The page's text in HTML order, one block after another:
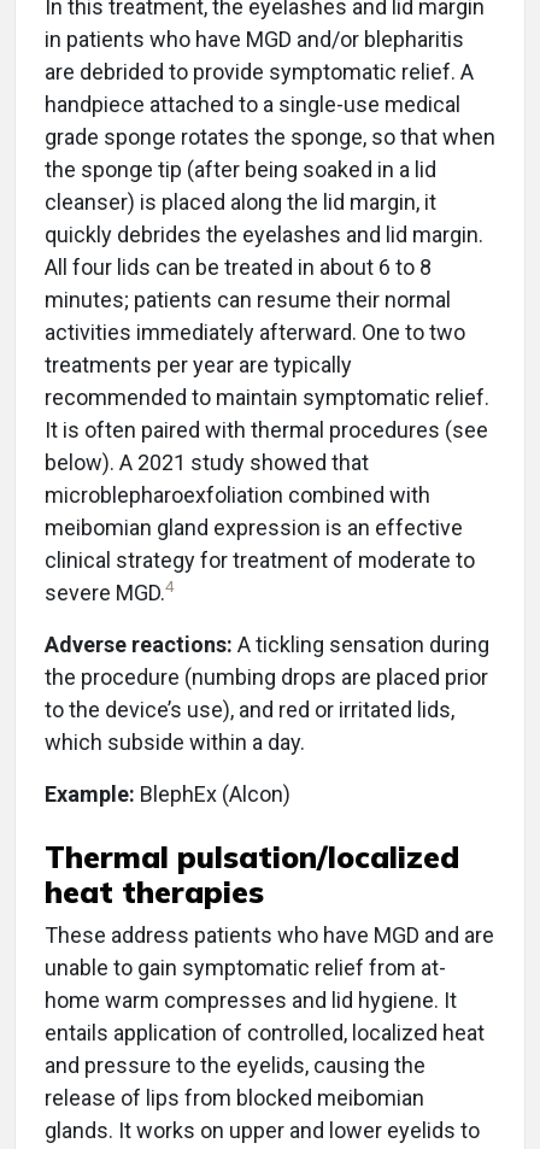
In this treatment, the eyelashes and lid margin
in patients who have MGD and/or blepharitis
are debrided to provide symptomatic relief. A
handpiece attached to a single-use medical
grade sponge rotates the sponge, so that when
the sponge tip (after being soaked in a lid
cleanser) is placed along the lid margin, it
quickly debrides the eyelashes and lid margin.
All four lids can be treated in about 6 to 8
minutes; patients can resume their normal
activities immediately afterward. One to two
treatments per year are typically
recommended to maintain symptomatic relief.
It is often paired with thermal procedures (see
below). A 2021 study showed that
microblepharoexfoliation combined with
meibomian gland expression is an effective
clinical strategy for treatment of moderate to
severe MGD.4
Adverse reactions: A tickling sensation during
the procedure (numbing drops are placed prior
to the device’s use), and red or irritated lids,
which subside within a day.
Example: BlephEx (Alcon)
Thermal pulsation/localized
heat therapies
These address patients who have MGD and are
unable to gain symptomatic relief from at-
home warm compresses and lid hygiene. It
entails application of controlled, localized heat
and pressure to the eyelids, causing the
release of lips from blocked meibomian
glands. It works on upper and lower eyelids to